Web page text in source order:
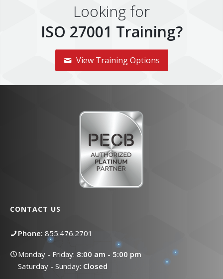
Looking for
ISO 27001 Training?
View Training Options
CONTACT US
Phone: 855.476.2701
Monday - Friday: 8:00 am - 5:00 pm
Saturday - Sunday: Closed